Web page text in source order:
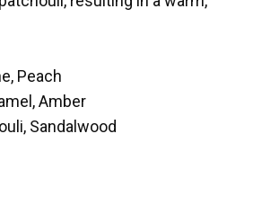
Peach
Amber
Sandalwood